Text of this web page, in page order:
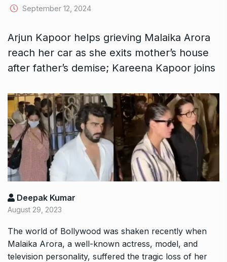
September 12, 2024
Arjun Kapoor helps grieving Malaika Arora
reach her car as she exits mother’s house
after father’s demise; Kareena Kapoor joins
Deepak Kumar
August 29, 2023
The world of Bollywood was shaken recently when
Malaika Arora, a well-known actress, model, and
television personality, suffered the tragic loss of her